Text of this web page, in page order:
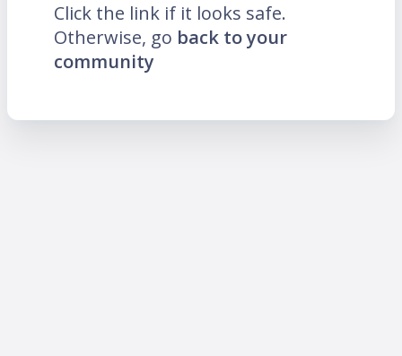
Click the link if it looks safe.
Otherwise, go back to your
community